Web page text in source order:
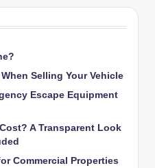
Selling Your Vehicle
Escape Equipment
A Transparent Look
Commercial Properties